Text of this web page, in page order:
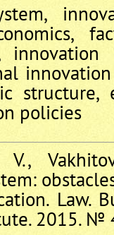
innovation
structure,
policies
V.,
Law.
2015. №